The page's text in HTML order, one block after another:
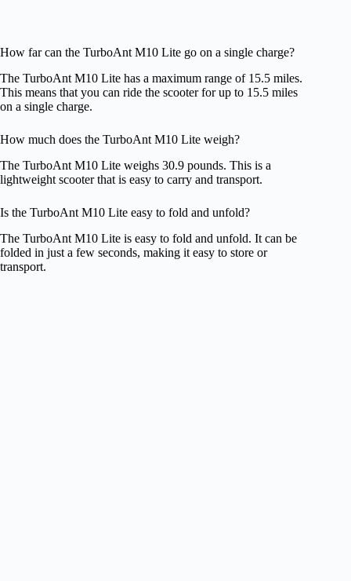
How far can the TurboAnt M10 Lite go on a single charge?
The TurboAnt M10 Lite has a maximum range of 15.5 miles.
This means that you can ride the scooter for up to 15.5 miles
on a single charge.
How much does the TurboAnt M10 Lite weigh?
The TurboAnt M10 Lite weighs 30.9 pounds. This is a
lightweight scooter that is easy to carry and transport.
Is the TurboAnt M10 Lite easy to fold and unfold?
The TurboAnt M10 Lite is easy to fold and unfold. It can be
folded in just a few seconds, making it easy to store or
transport.